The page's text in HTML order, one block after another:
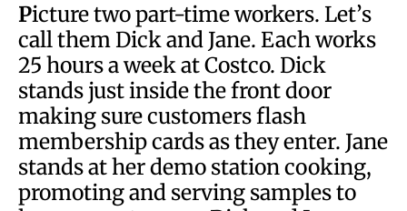
Picture two part-time workers. Let’s
call them Dick and Jane. Each works
25 hours a week at Costco. Dick
stands just inside the front door
making sure customers flash
membership cards as they enter. Jane
stands at her demo station cooking,
promoting and serving samples to